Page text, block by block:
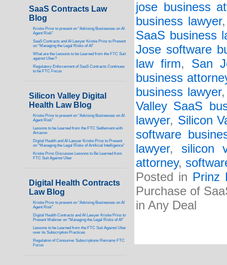
jose business
business lawyer
SaaS business
Jose software
law firm, San
business
business lawyer
Valley SaaS
lawyer, Silicon
software
lawyer, silicon
attorney,
Posted in Prinz
Purchase of
in Any Deal
SaaS Contracts Law
Blog
Kristie Prinz to present on “Advising Businesses on AI
Agent Risk”
SaaS Contracts and AI Lawyer Kristie Prinz to Present
on “Managing the Legal Risks of AI”
What are the Lessons to be Learned from the FTC Suit
against Uber?
Regulatory Enforcement of SaaS Contracts Continues
to be FTC Focus
Silicon Valley Digital
Health Law Blog
Kristie Prinz to present on “Advising Businesses on AI
Agent Risk”
Lessons to be Learned from the FTC Settlement with
Amazon
Digital Health and AI Lawyer Kristie Prinz to Present
on “Managing the Legal Risks of Artificial Intelligence”
Kristie Prinz Discusses Lessons to Be Learned from
FTC Suit Against Uber
Digital Health Contracts
Law Blog
Kristie Prinz to present on “Advising Businesses on AI
Agent Risk”
Digital Health Contracts and AI Lawyer Kristie Prinz to
Present Webinar on “Managing the Legal Risks of AI”
Lessons to be Learned from the FTC Suit Against Uber
over its Subscription Practices
Regulation of Consumer Subscriptions Remains FTC
Focus